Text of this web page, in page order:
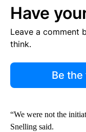
Have
Leave a comment
think.
Be
“We were not the
Snelling said.